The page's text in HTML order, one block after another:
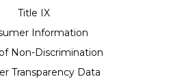
Title IX
Information
Non-Discrimination
Transparency Data